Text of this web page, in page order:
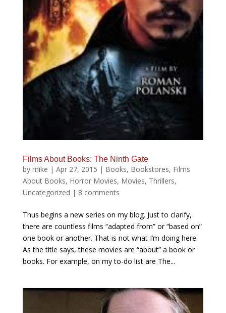
Films About Books: The Ninth Gate
by mike | Apr 27, 2015 | Books, Bookstores, Films
About Books, Horror Movies, Movies, Thrillers,
Uncategorized | 8 comments
Thus begins a new series on my blog. Just to clarify,
there are countless films “adapted from” or “based on”
one book or another. That is not what I’m doing here.
As the title says, these movies are “about” a book or
books. For example, on my to-do list are The...